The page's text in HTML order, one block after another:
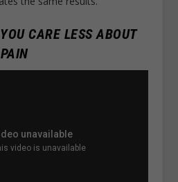
CARE LESS ABOUT